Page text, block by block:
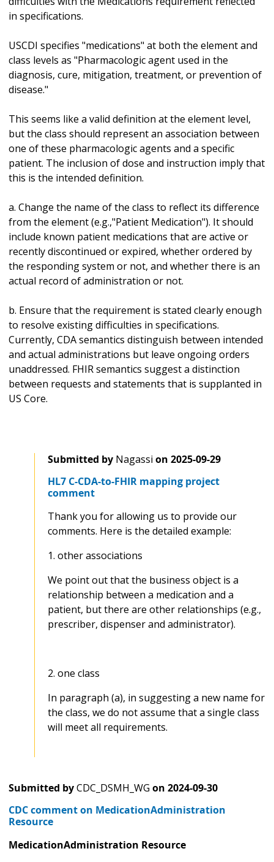
in specifications.
USCDI specifies "medications" at both the element and
class levels as "Pharmacologic agent used in the
diagnosis, cure, mitigation, treatment, or prevention of
disease."
This seems like a valid definition at the element level,
but the class should represent an association between
one of these pharmacologic agents and a specific
patient. The inclusion of dose and instruction imply that
this is the intended definition.
a. Change the name of the class to reflect its difference
from the element (e.g.,"Patient Medication"). It should
include known patient medications that are active or
recently discontinued or expired, whether ordered by
the responding system or not, and whether there is an
actual record of administration or not.
b. Ensure that the requirement is stated clearly enough
to resolve existing difficulties in specifications.
Currently, CDA semantics distinguish between intended
and actual administrations but leave ongoing orders
unaddressed. FHIR semantics suggest a distinction
between requests and statements that is supplanted in
US Core.
Submitted by Nagassi on 2025-09-29
HL7 C-CDA-to-FHIR mapping project
comment
Thank you for allowing us to provide our
comments. Here is the detailed example:
1. other associations
We point out that the business object is a
relationship between a medication and a
patient, but there are other relationships (e.g.,
prescriber, dispenser and administrator).
2. one class
In paragraph (a), in suggesting a new name for
the class, we do not assume that a single class
will meet all requirements.
Submitted byCDC_DSMH_WG on 2024-09-30
CDC comment on MedicationAdministration
Resource
MedicationAdministration Resource